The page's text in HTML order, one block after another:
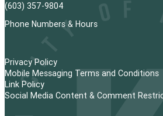
(603) 357-9804
Phone Numbers & Hours
Privacy Policy
Mobile Messaging Terms and Conditions
Link Policy
Social Media Content & Comment